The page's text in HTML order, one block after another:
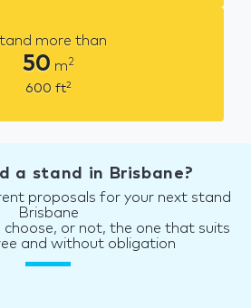
more than
50 m2
600 ft2
a stand in Brisbane?
proposals for your next stand
Brisbane
or not, the one that suits
and without obligation